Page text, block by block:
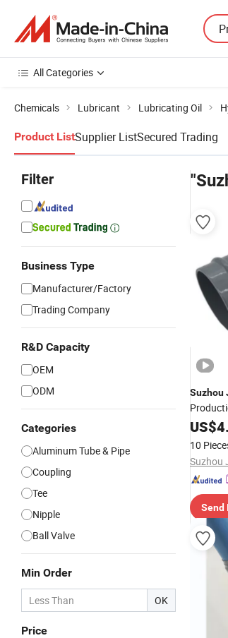
All Categories
Chemicals Lubricant Lubricating Oil
Product ListSupplier ListSecured Trading
Filter
Business Type
Manufacturer/Factory
Trading Company
R&D Capacity
OEM
ODM
Categories
Aluminum Tube & Pipe
Coupling
Tee
Nipple
Ball Valve
Min Order
OK
Price
Suzhou
US$
10
Send